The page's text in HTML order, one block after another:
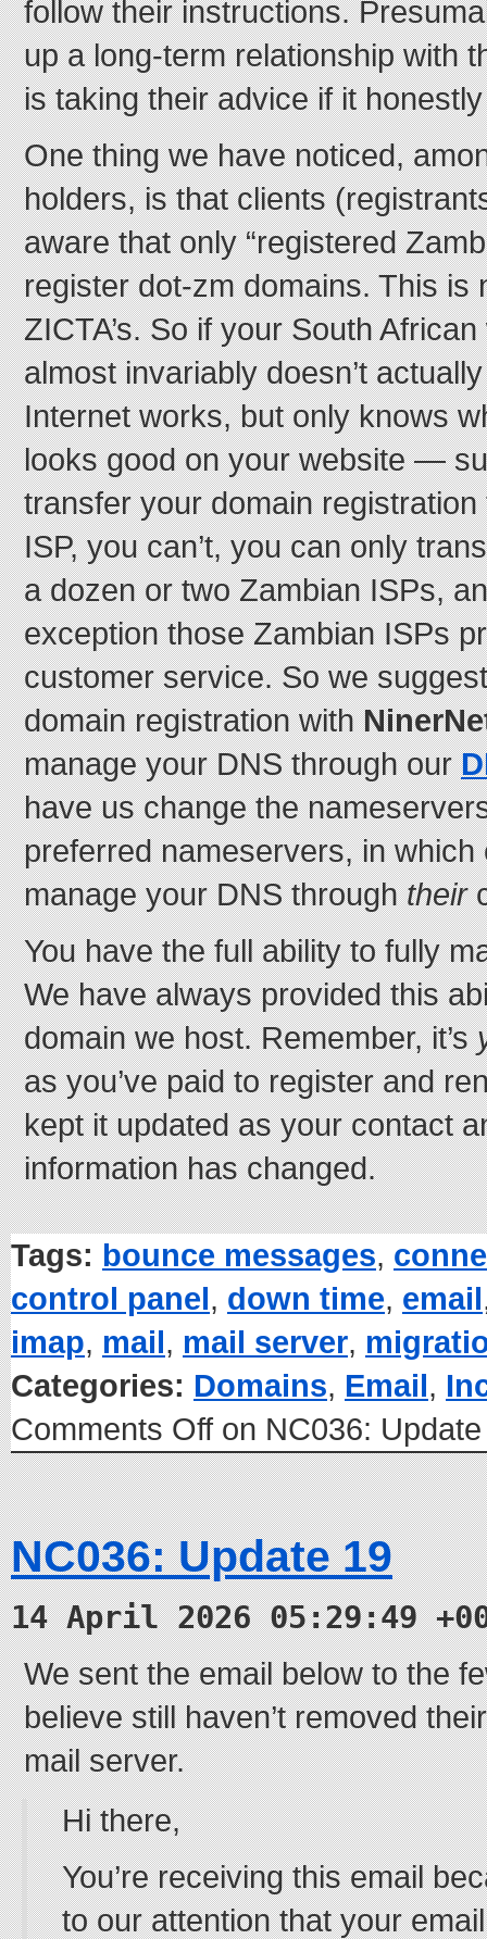
follow their instructions.
up a long-term relationship with
is taking their advice if it
One thing we have noticed,
holders, is that clients
aware that only “registered
register dot-zm domains. This is
ZICTA’s. So if your South
almost invariably doesn’t
Internet works, but only knows
looks good on your website —
transfer your domain
ISP, you can’t, you can only
a dozen or two Zambian ISPs,
exception those Zambian ISPs
customer service. So we
domain registration with
manage your DNS through our
have us change the
preferred nameservers, in which
manage your DNS throughtheir
You have the full ability to fully
We have always provided this
domain we host. Remember, it’s
as you’ve paid to register and
kept it updated as your contact
information has changed.
Tags: bounce messages,
control panel, down time, email
imap, mail, mail server,
Categories: Domains, Email,
Comments Off on NC036:
NC036: Update 19
14 April 2026 05:29:49
We sent the email below to the
believe still haven’t removed
mail server.
Hi there,
You’re receiving this email
to our attention that your